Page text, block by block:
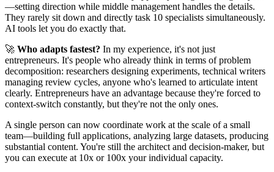
—setting direction while middle management handles the details.
They rarely sit down and directly task 10 specialists simultaneously.
AI tools let you do exactly that.
🚀 Who adapts fastest? In my experience, it's not just
entrepreneurs. It's people who already think in terms of problem
decomposition: researchers designing experiments, technical writers
managing review cycles, anyone who's learned to articulate intent
clearly. Entrepreneurs have an advantage because they're forced to
context-switch constantly, but they're not the only ones.
A single person can now coordinate work at the scale of a small
team—building full applications, analyzing large datasets, producing
substantial content. You're still the architect and decision-maker, but
you can execute at 10x or 100x your individual capacity.